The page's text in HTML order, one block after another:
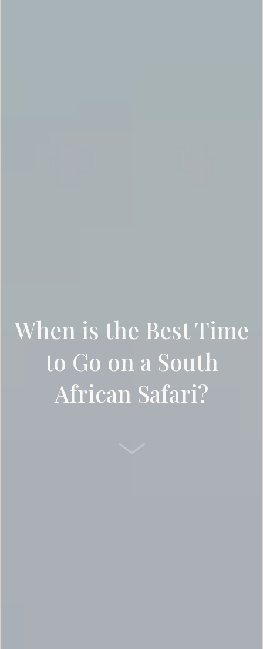
When is the Best Time
to Go on a South
African Safari?